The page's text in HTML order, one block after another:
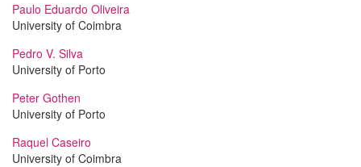
Paulo Eduardo Oliveira
University of Coimbra
Pedro V. Silva
University of Porto
Peter Gothen
University of Porto
Raquel Caseiro
University of Coimbra